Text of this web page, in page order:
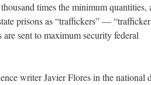
times the minimum quantities,
prisons as “traffickers” —
sent to maximum security federal
writer Javier Flores in the national